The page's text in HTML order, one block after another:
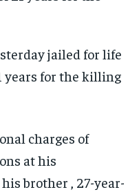
jailed for life
years for the killing
charges of
at his
brother , 27-year-